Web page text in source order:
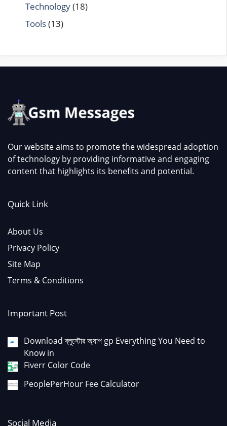
Technology(18)
Tools(13)
Our website aims to promote the widespread adoption
of technology by providing informative and engaging
content that highlights its benefits and potential.
Quick Link
About Us
Privacy Policy
Site Map
Terms & Conditions
Important Post
Download ব্লুস্টোর অ্যাপ gp Everything You Need to
Know in
Fiverr Color Code
PeoplePerHour Fee Calculator
Social Media